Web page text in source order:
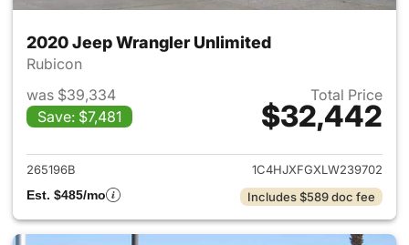
2020 Jeep Wrangler Unlimited
Rubicon
was $39,334
Save: $7,481
Total Price
$32,442
View details for 2020 Jeep
265196B
1C4HJXFGXLW239702
Est. $485/mo
Includes $589 doc fee